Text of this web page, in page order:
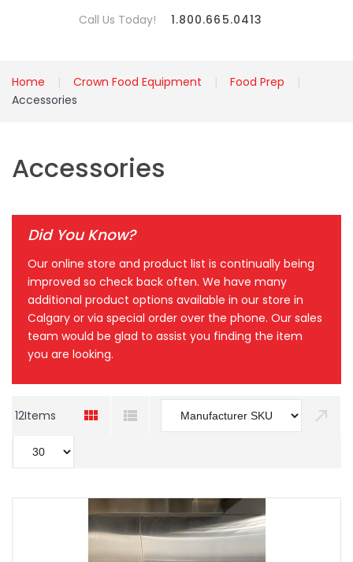
Call Us Today! 1.800.665.0413
Home Crown Food Equipment
Food Prep
Accessories
Accessories
Did You Know?
Our online store and product list is continually being
improved so check back often. We have many
additional product options available in our store in
Calgary or via special order over the phone. Our sales
team would be glad to assist you finding the item
you are looking.
12Items